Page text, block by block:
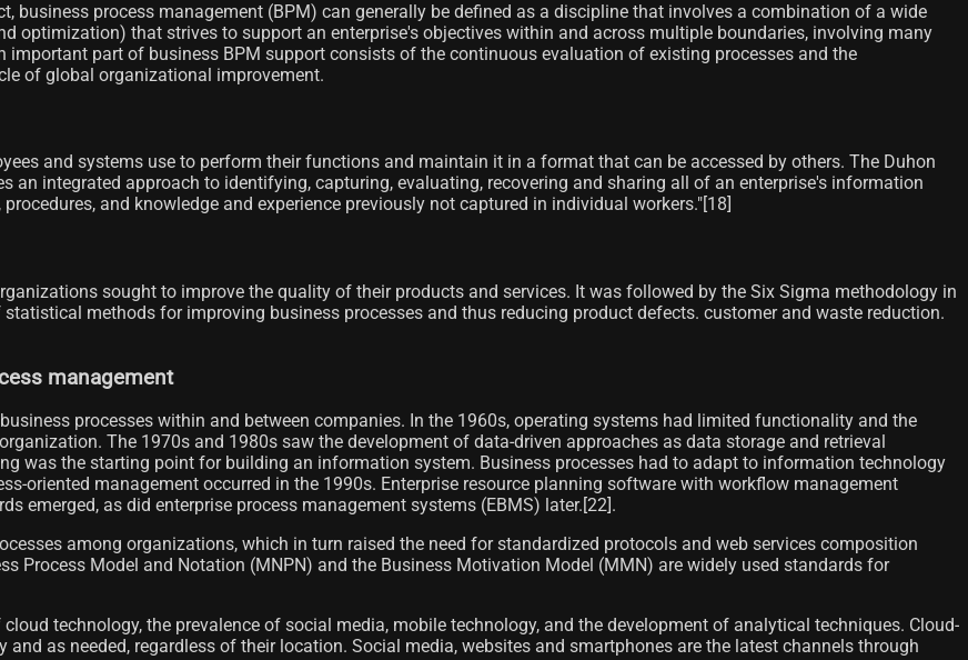
business process management (BPM) can generally be defined as a discipline that involves a combination of a wide
optimization) that strives to support an enterprise's objectives within and across multiple boundaries, involving many
important part of business BPM support consists of the continuous evaluation of existing processes and the
of global organizational improvement.
and systems use to perform their functions and maintain it in a format that can be accessed by others. The Duhon
an integrated approach to identifying, capturing, evaluating, recovering and sharing all of an enterprise's information
and knowledge and experience previously not captured in individual workers."[18]
sought to improve the quality of their products and services. It was followed by the Six Sigma methodology in
methods for improving business processes and thus reducing product defects. customer and waste reduction.
management
processes within and between companies. In the 1960s, operating systems had limited functionality and the
The 1970s and 1980s saw the development of data-driven approaches as data storage and retrieval
was the starting point for building an information system. Business processes had to adapt to information technology
oriented management occurred in the 1990s. Enterprise resource planning software with workflow management
emerged, as did enterprise process management systems (EBMS) later.[22]​.
among organizations, which in turn raised the need for standardized protocols and web services composition
Process Model and Notation (MNPN) and the Business Motivation Model (MMN) are widely used standards for
technology, the prevalence of social media, mobile technology, and the development of analytical techniques. Cloud-
as needed, regardless of their location. Social media, websites and smartphones are the latest channels through